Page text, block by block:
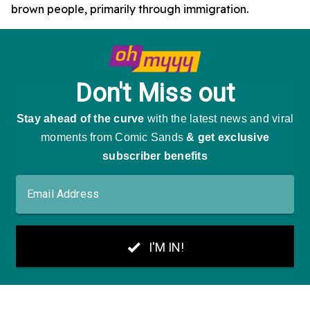
brown people, primarily through immigration.